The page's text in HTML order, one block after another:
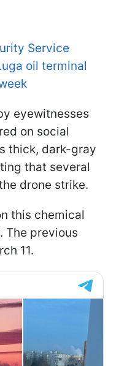
Service
oil terminal
eyewitnesses
on social
thick, dark-gray
that several
drone strike.
this chemical
The previous
11.